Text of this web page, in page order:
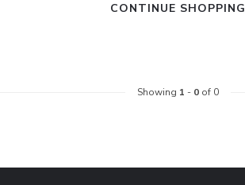
CONTINUE SHOPPING
Showing 1 - 0of 0